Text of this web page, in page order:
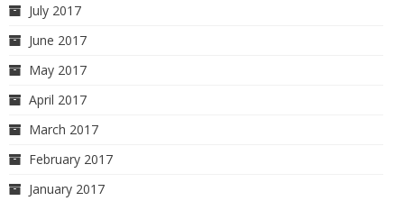
July 2017
June 2017
May 2017
April 2017
March 2017
February 2017
January 2017